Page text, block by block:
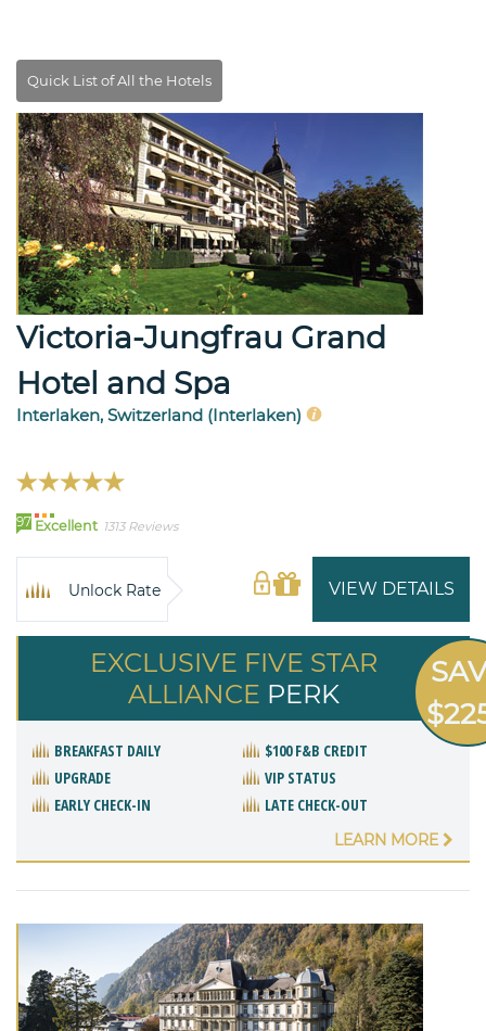
Victoria-Jungfrau Grand
Hotel and Spa
Interlaken, Switzerland (Interlaken)
97 Excellent 1313 Reviews
VIEW DETAILS
Unlock Rate
EXCLUSIVE FIVE STAR
ALLIANCE PERK
BREAKFAST DAILY
$100 F&B CREDIT
UPGRADE
VIP STATUS
EARLY CHECK-IN
LATE CHECK-OUT
LEARN MORE